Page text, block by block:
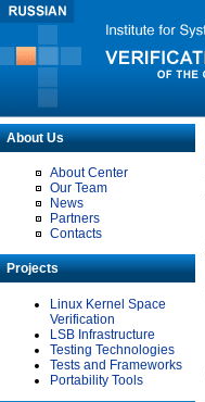
About Us
About Center
Our Team
News
Partners
Contacts
Projects
Linux Kernel Space
Verification
LSB Infrastructure
Testing Technologies
Tests and Frameworks
Portability Tools